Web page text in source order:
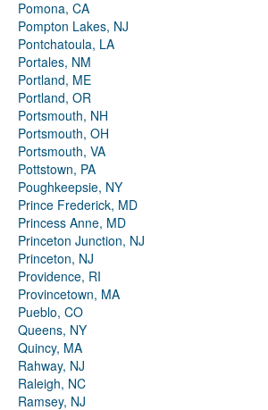
Pomona, CA
Pompton Lakes, NJ
Pontchatoula, LA
Portales, NM
Portland, ME
Portland, OR
Portsmouth, NH
Portsmouth, OH
Portsmouth, VA
Pottstown, PA
Poughkeepsie, NY
Prince Frederick, MD
Princess Anne, MD
Princeton Junction, NJ
Princeton, NJ
Providence, RI
Provincetown, MA
Pueblo, CO
Queens, NY
Quincy, MA
Rahway, NJ
Raleigh, NC
Ramsey, NJ